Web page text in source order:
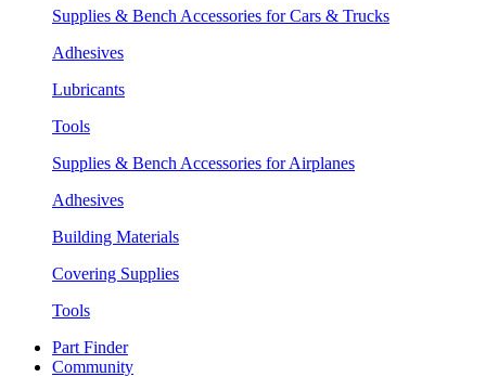
Supplies & Bench Accessories for Cars & Trucks
Adhesives
Lubricants
Tools
Supplies & Bench Accessories for Airplanes
Adhesives
Building Materials
Covering Supplies
Tools
Part Finder
Community